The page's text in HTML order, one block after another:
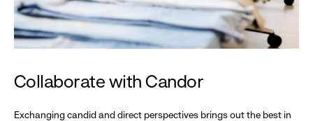
Collaborate with Candor
Exchanging candid and direct perspectives brings out the best in